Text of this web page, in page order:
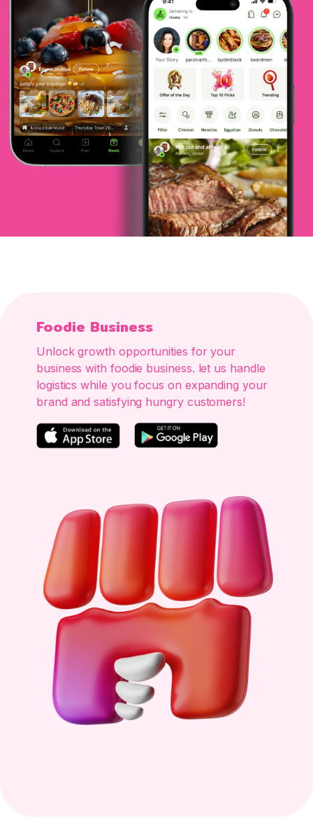
Foodie Business
Unlock growth opportunities for your
business with foodie business. let us handle
logistics while you focus on expanding your
brand and satisfying hungry customers!